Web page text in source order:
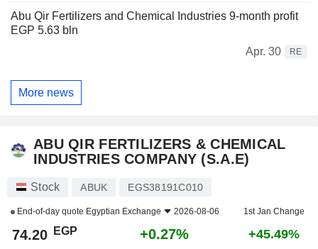
Abu Qir Fertilizers and Chemical Industries 9-month profit
EGP 5.63 bln
Apr. 30
RE
More news
ABU QIR FERTILIZERS & CHEMICAL
INDUSTRIES COMPANY (S.A.E)
Stock ABUK EGS38191C010
End-of-day quote Egyptian Exchange 2026-08-06 1st Jan Change
74.20 EGP +0.27% +45.49%